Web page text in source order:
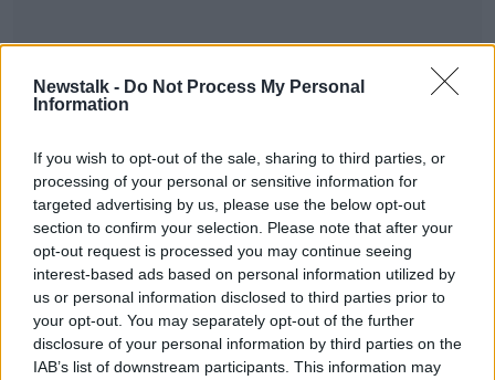
Newstalk - Do Not Process My Personal
Information
If you wish to opt-out of the sale, sharing to third parties, or
processing of your personal or sensitive information for
targeted advertising by us, please use the below opt-out
section to confirm your selection. Please note that after your
opt-out request is processed you may continue seeing
interest-based ads based on personal information utilized by
us or personal information disclosed to third parties prior to
your opt-out. You may separately opt-out of the further
disclosure of your personal information by third parties on the
IAB’s list of downstream participants. This information may
Barry Bridges
Remembering Gordon Banks' one
appearance for St Patrick's Athletic